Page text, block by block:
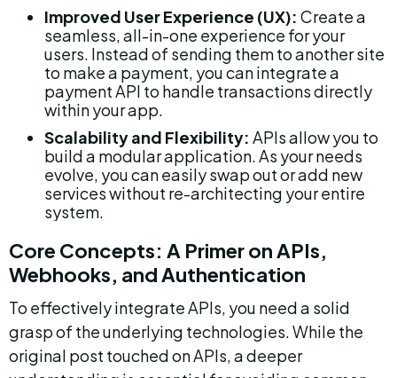
Improved User Experience (UX): Create a
seamless, all-in-one experience for your
users. Instead of sending them to another site
to make a payment, you can integrate a
payment API to handle transactions directly
within your app.
Scalability and Flexibility: APIs allow you to
build a modular application. As your needs
evolve, you can easily swap out or add new
services without re-architecting your entire
system.
Core Concepts: A Primer on APIs,
Webhooks, and Authentication
To effectively integrate APIs, you need a solid
grasp of the underlying technologies. While the
original post touched on APIs, a deeper